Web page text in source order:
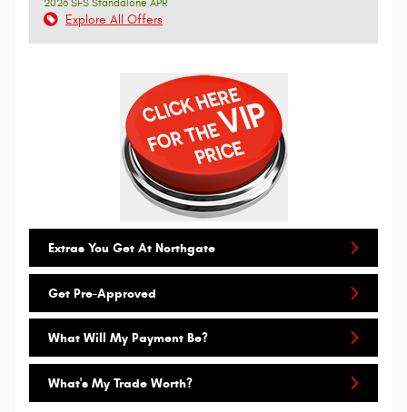
2026 SFS Standalone APR
Explore All Offers
Extras You Get At Northgate
Get Pre-Approved
What Will My Payment Be?
What's My Trade Worth?